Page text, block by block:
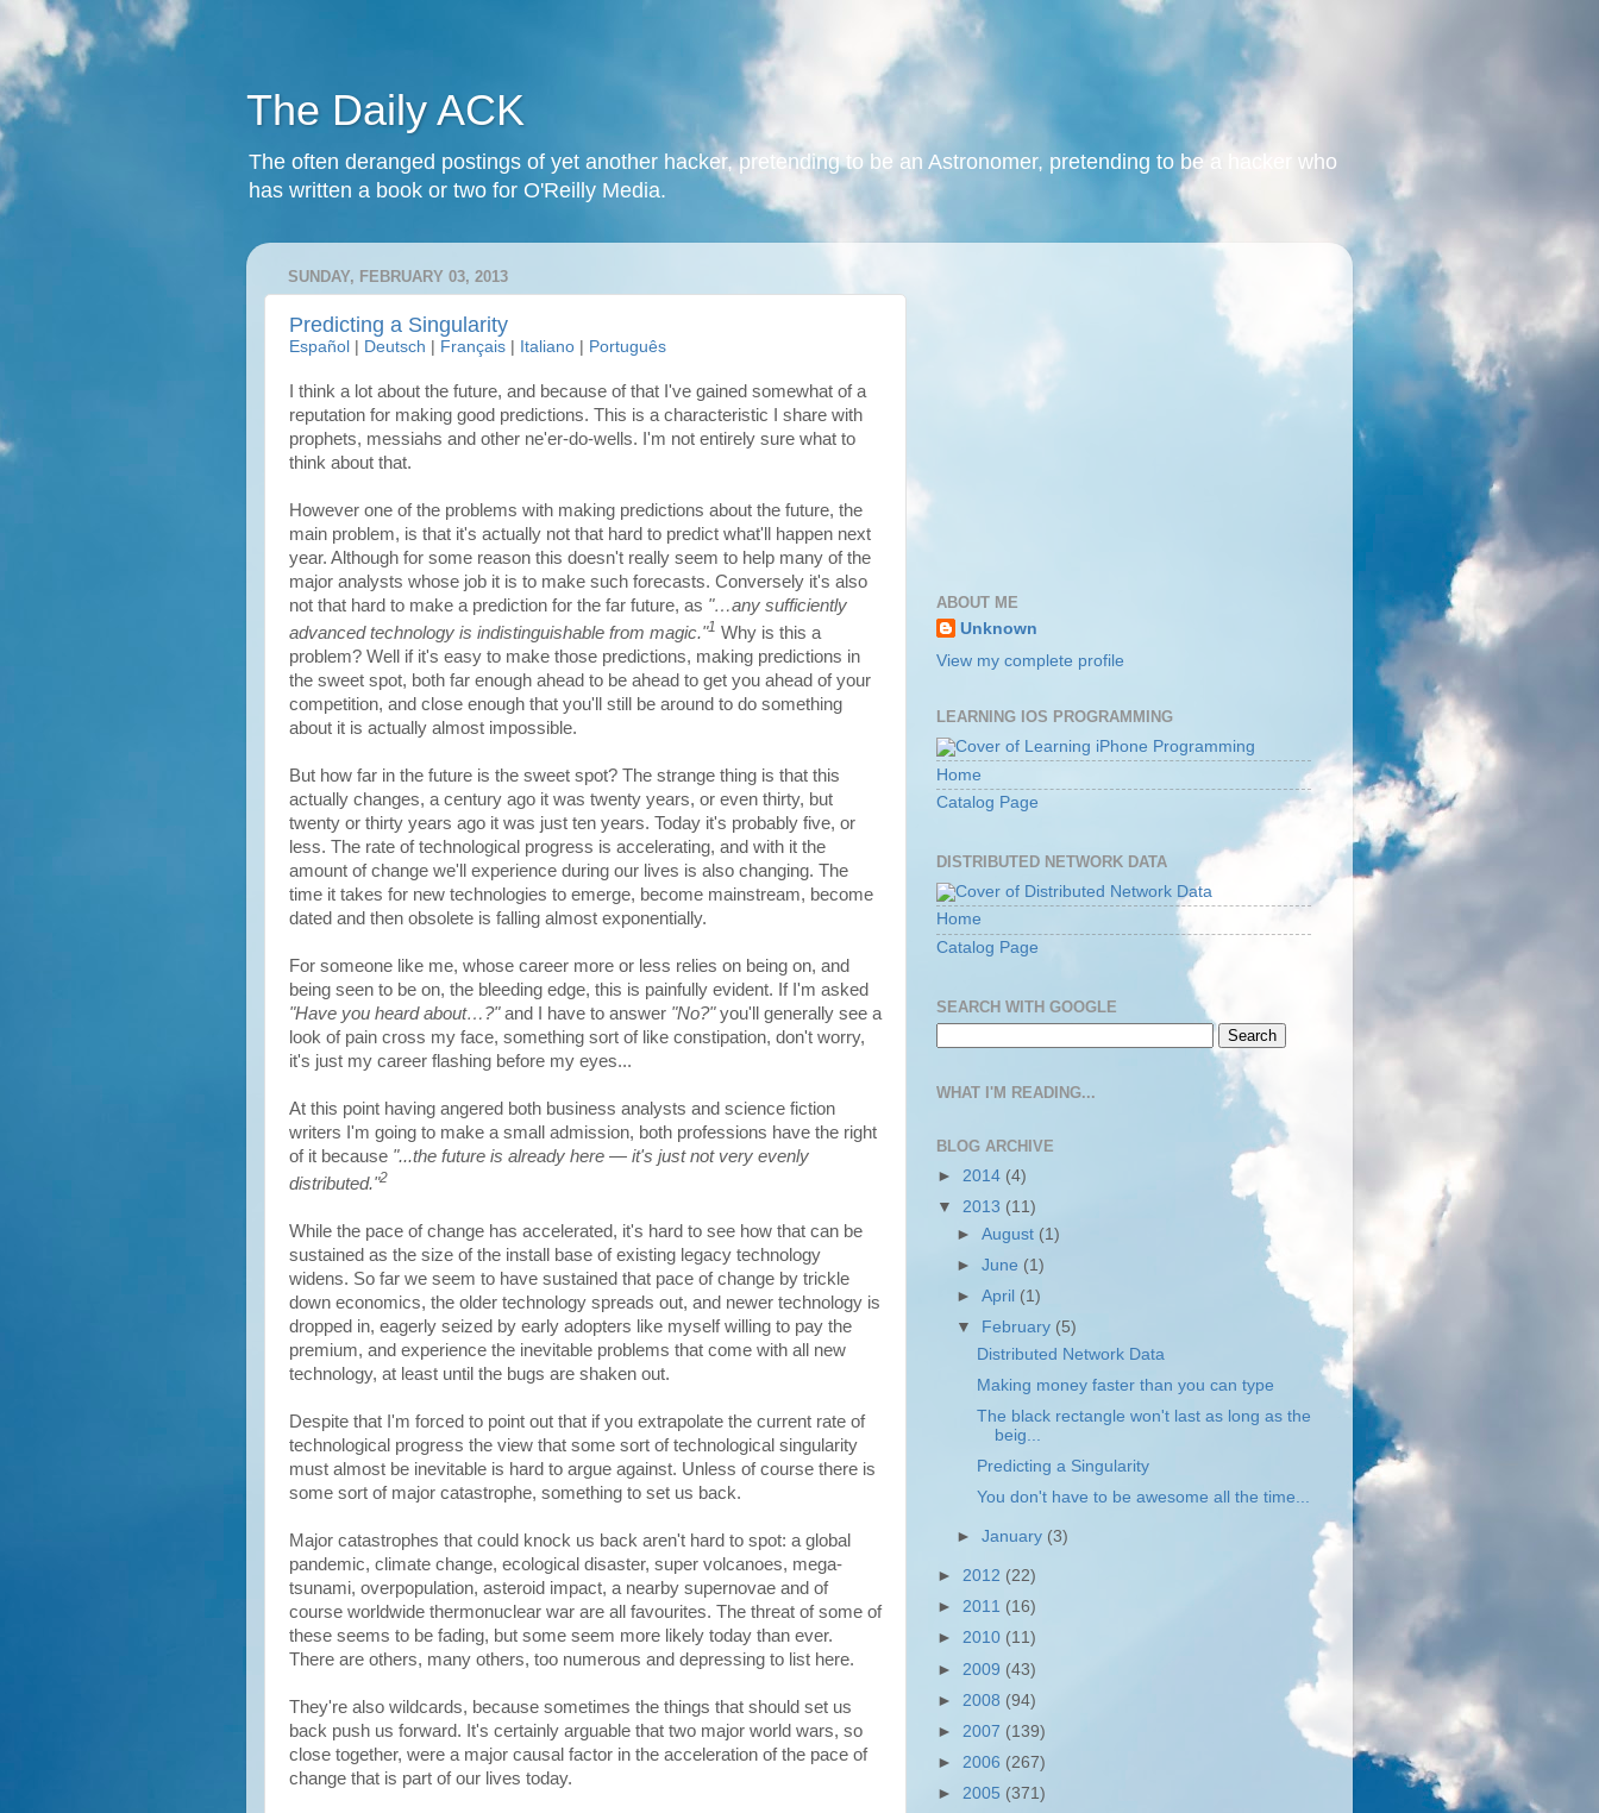
The Daily ACK
The often deranged postings of yet another hacker, pretending to be an Astronomer, pretending to be a hacker who
has written a book or two for O'Reilly Media.
SUNDAY, FEBRUARY 03, 2013
Predicting a Singularity
Español Deutsch Français Italiano Português
I think a lot about the future, and because of that I've gained somewhat of a
reputation for making good predictions. This is a characteristic I share with
prophets, messiahs and other ne'er-do-wells. I'm not entirely sure what to
think about that.
However one of the problems with making predictions about the future, the
main problem, is that it's actually not that hard to predict what'll happen next
year. Although for some reason this doesn't really seem to help many of the
major analysts whose job it is to make such forecasts. Conversely it's also
not that hard to make a prediction for the far future, as "…any sufficiently
advanced technology is indistinguishable from magic."1 Why is this a
problem? Well if it's easy to make those predictions, making predictions in
the sweet spot, both far enough ahead to be ahead to get you ahead of your
competition, and close enough that you'll still be around to do something
about it is actually almost impossible.
But how far in the future is the sweet spot? The strange thing is that this
actually changes, a century ago it was twenty years, or even thirty, but
twenty or thirty years ago it was just ten years. Today it's probably five, or
less. The rate of technological progress is accelerating, and with it the
amount of change we'll experience during our lives is also changing. The
time it takes for new technologies to emerge, become mainstream, become
dated and then obsolete is falling almost exponentially.
For someone like me, whose career more or less relies on being on, and
being seen to be on, the bleeding edge, this is painfully evident. If I'm asked
"Have you heard about…?"and I have to answer "No?"you'll generally see a
look of pain cross my face, something sort of like constipation, don't worry,
it's just my career flashing before my eyes...
At this point having angered both business analysts and science fiction
writers I'm going to make a small admission, both professions have the right
of it because "...the future is already here — it's just not very evenly
distributed."2
While the pace of change has accelerated, it's hard to see how that can be
sustained as the size of the install base of existing legacy technology
widens. So far we seem to have sustained that pace of change by trickle
down economics, the older technology spreads out, and newer technology is
dropped in, eagerly seized by early adopters like myself willing to pay the
premium, and experience the inevitable problems that come with all new
technology, at least until the bugs are shaken out.
Despite that I'm forced to point out that if you extrapolate the current rate of
technological progress the view that some sort of technological singularity
must almost be inevitable is hard to argue against. Unless of course there is
some sort of major catastrophe, something to set us back.
Major catastrophes that could knock us back aren't hard to spot: a global
pandemic, climate change, ecological disaster, super volcanoes, mega-
tsunami, overpopulation, asteroid impact, a nearby supernovae and of
course worldwide thermonuclear war are all favourites. The threat of some of
these seems to be fading, but some seem more likely today than ever.
There are others, many others, too numerous and depressing to list here.
They're also wildcards, because sometimes the things that should set us
back push us forward. It's certainly arguable that two major world wars, so
close together, were a major causal factor in the acceleration of the pace of
change that is part of our lives today.
ABOUT ME
Unknown
View my complete profile
LEARNING IOS PROGRAMMING
Home
Catalog Page
DISTRIBUTED NETWORK DATA
Home
Catalog Page
SEARCH WITH GOOGLE
WHAT I'M READING...
BLOG ARCHIVE
► 2014 (4)
▼ 2013 (11)
►August (1)
►June (1)
►April (1)
▼
February (5)
Distributed Network Data
Making money faster than you can type
The black rectangle won't last as long as the
beig...
Predicting a Singularity
You don't have to be awesome all the time...
►January (3)
► 2012 (22)
► 2011 (16)
► 2010 (11)
► 2009 (43)
► 2008 (94)
► 2007 (139)
► 2006 (267)
► 2005 (371)